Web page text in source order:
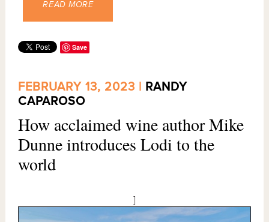
READ MORE
Save
FEBRUARY 13, 2023 | RANDY
CAPAROSO
How acclaimed wine author Mike
Dunne introduces Lodi to the
world
]